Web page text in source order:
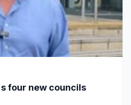
four new councils